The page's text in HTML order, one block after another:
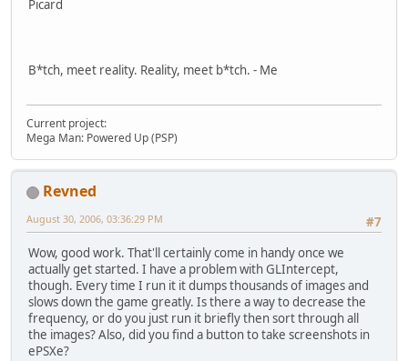
Picard
B*tch, meet reality. Reality, meet b*tch. - Me
Current project:
Mega Man: Powered Up (PSP)
Revned
#7
August 30, 2006, 03:36:29 PM
Wow, good work. That'll certainly come in handy once we
actually get started. I have a problem with GLIntercept,
though. Every time I run it it dumps thousands of images and
slows down the game greatly. Is there a way to decrease the
frequency, or do you just run it briefly then sort through all
the images? Also, did you find a button to take screenshots in
ePSXe?